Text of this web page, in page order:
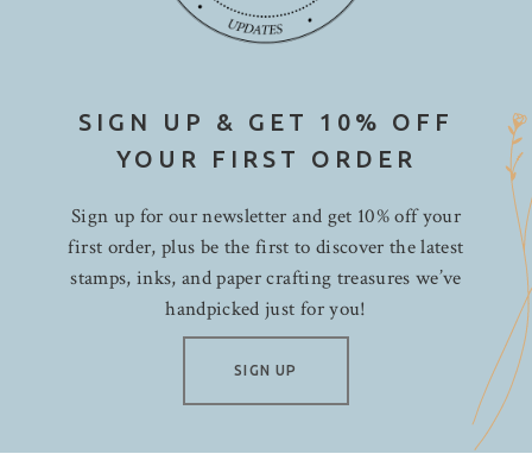
SIGN UP & GET 10% OFF
YOUR FIRST ORDER
Sign up for our newsletter and get 10% off your
first order, plus be the first to discover the latest
stamps, inks, and paper crafting treasures we’ve
handpicked just for you!
SIGN UP